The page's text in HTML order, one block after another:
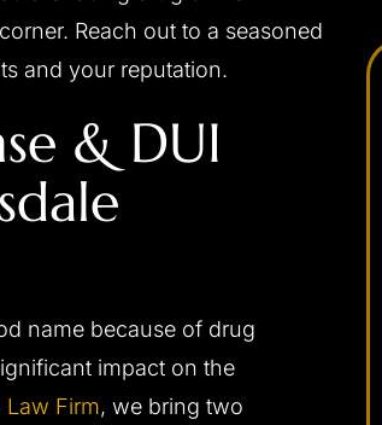
Reach out to a seasoned
and your reputation.
& DUI
name because of drug
impact on the
Law Firm, we bring two
highly recommend Josh to anybody
very well in the court room. Josh was
to get me the best possible outcome for
case. He walked me through every step